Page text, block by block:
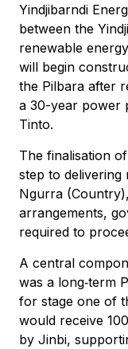
Yindjibarndi
between the
renewable
will begin
the Pilbara after
a 30-year power
Tinto.
The finalisation
step to delivering
Ngurra
arrangements,
required to
A central
was a long‑term
for stage one of
would receive
by Jinbi,